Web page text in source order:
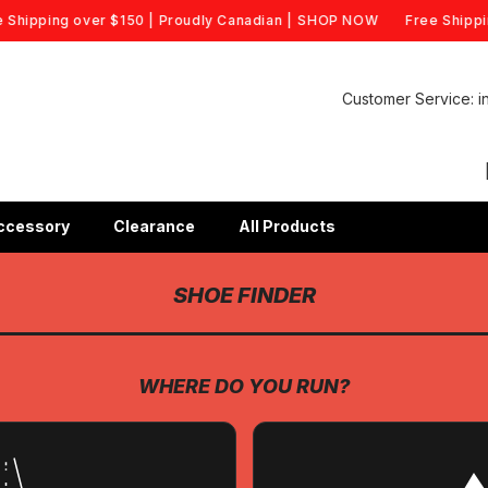
over $150 | Proudly Canadian | SHOP NOW Free
Customer Service:
Clearance All Products
SHOE FINDER
WHERE DO YOU RUN?